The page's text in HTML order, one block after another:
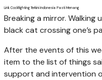
Link Cockfighting Terkini Indonesia Pasti Menang
Breaking a mirror. Walking
black cat crossing one’s
After the events of this
item to the list of things
support and intervention